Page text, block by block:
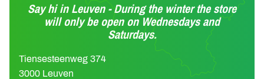
Say hi in Leuven - During the winter the store
will only be open on Wednesdays and
Saturdays.
Tiensesteenweg 374
3000 Leuven